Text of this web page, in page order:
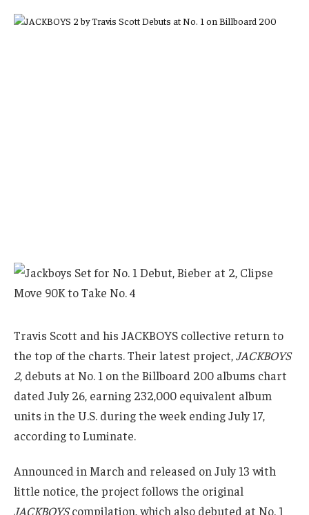
Travis Scott and his JACKBOYS collective return to
the top of the charts. Their latest project,JACKBOYS
2, debuts at No. 1 on the Billboard 200 albums chart
dated July 26, earning 232,000 equivalent album
units in the U.S. during the week ending July 17,
according to Luminate.
Announced in March and released on July 13 with
little notice, the project follows the original
JACKBOYScompilation, which also debuted at No. 1